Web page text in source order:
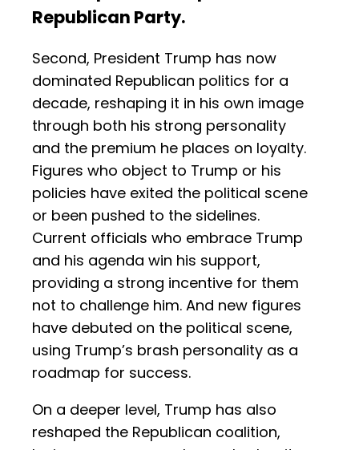
Republican Party.
Second, President Trump has now
dominated Republican politics for a
decade, reshaping it in his own image
through both his strong personality
and the premium he places on loyalty.
Figures who object to Trump or his
policies have exited the political scene
or been pushed to the sidelines.
Current officials who embrace Trump
and his agenda win his support,
providing a strong incentive for them
not to challenge him. And new figures
have debuted on the political scene,
using Trump’s brash personality as a
roadmap for success.
On a deeper level, Trump has also
reshaped the Republican coalition,